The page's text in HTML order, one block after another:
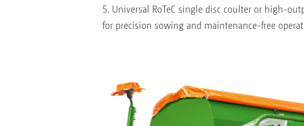
5. Universal RoTeC single disc coulter or high-
for precision sowing and maintenance-free